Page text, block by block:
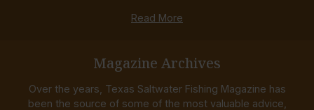
Read More
Magazine Archives
Over the years, Texas Saltwater Fishing Magazine has
been the source of some of the most valuable advice,